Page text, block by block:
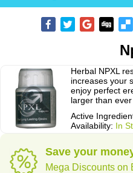
Herbal NPXL
increases your
enjoy perfect
larger than
Active
Availability: In
Save your
Mega Discounts on